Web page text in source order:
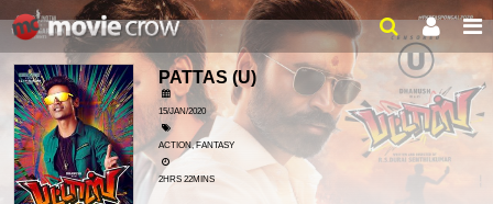
PATTAS (U)
15/JAN/2020
ACTION, FANTASY
2HRS 22MINS